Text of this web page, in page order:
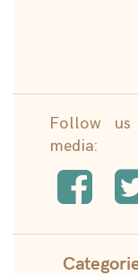
Follow
media: